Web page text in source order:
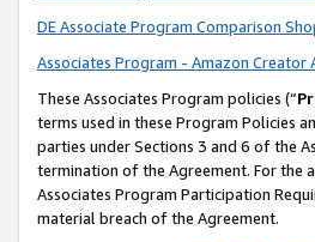
DE Associate Program Comparison
Associates Program - Amazon Creator
These Associates Program policies (“
terms used in these Program Policies
parties under Sections 3 and 6 of the
termination of the Agreement. For
Associates Program Participation
material breach of the Agreement.